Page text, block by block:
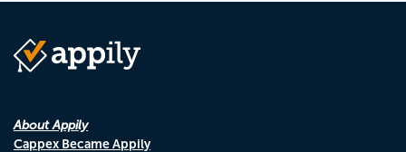
About Appily
Cappex Became Appily